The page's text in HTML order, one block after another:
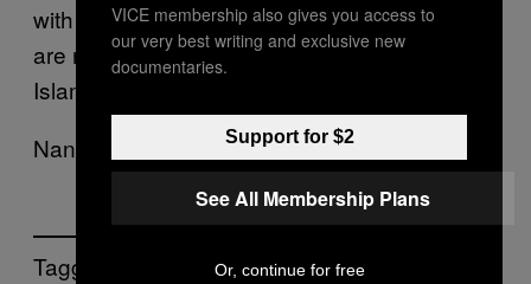
with you.” Guccifer wrote on Tuesday. “They
are related to immigration, Hispanics, BLM,
Islam and other issues.”
Nancy Pelosi’s office declined to comment.
Tagged:
VICE membership also gives you access to
our very best writing and exclusive new
documentaries.
Support for $2
See All Membership Plans
Or, continue for free